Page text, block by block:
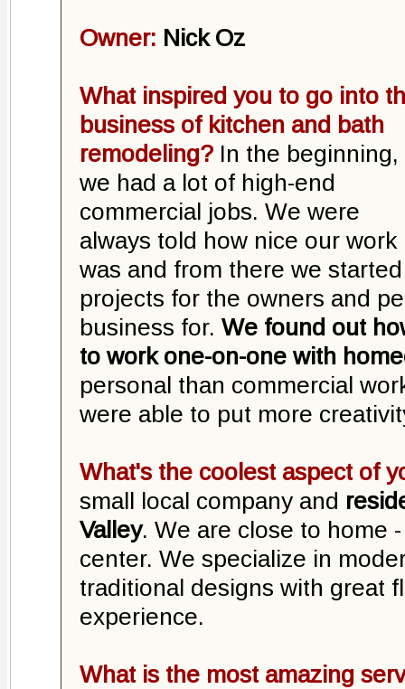
Owner: Nick Oz
What inspired you to go into
business of kitchen and bath
remodeling? In the beginning,
we had a lot of high-end
commercial jobs. We were
always told how nice our work
was and from there we started
projects for the owners and
business for. We found out
to work one-on-one with
personal than commercial
were able to put more
What's the coolest aspect of
small local company and
Valley. We are close to home
center. We specialize in
traditional designs with great
experience.
What is the most amazing